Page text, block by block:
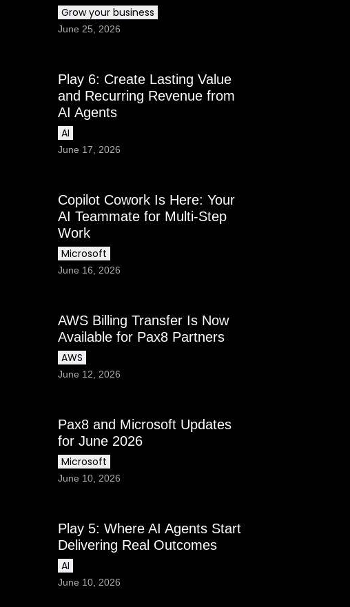
Grow your business
June 25, 2026
Play 6: Create Lasting Value
and Recurring Revenue from
AI Agents
AI
June 17, 2026
Copilot Cowork Is Here: Your
AI Teammate for Multi-Step
Work
Microsoft
June 16, 2026
AWS Billing Transfer Is Now
Available for Pax8 Partners
AWS
June 12, 2026
Pax8 and Microsoft Updates
for June 2026
Microsoft
June 10, 2026
Play 5: Where AI Agents Start
Delivering Real Outcomes
AI
June 10, 2026